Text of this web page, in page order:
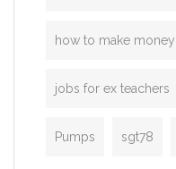
how to make
jobs for ex teachers
Pumps sgt78